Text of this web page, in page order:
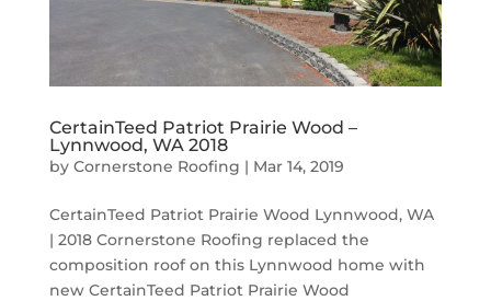
CertainTeed Patriot Prairie Wood –
Lynnwood, WA 2018
by Cornerstone Roofing | Mar 14, 2019
CertainTeed Patriot Prairie Wood Lynnwood, WA
| 2018 Cornerstone Roofing replaced the
composition roof on this Lynnwood home with
new CertainTeed Patriot Prairie Wood